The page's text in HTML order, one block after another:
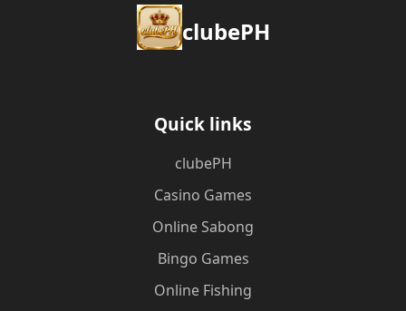
clubePH
Quick links
clubePH
Casino Games
Online Sabong
Bingo Games
Online Fishing